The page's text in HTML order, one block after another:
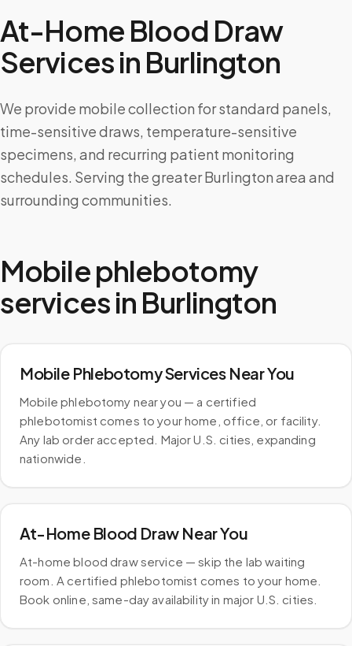
At-Home Blood Draw
Services in Burlington
We provide mobile collection for standard panels,
time-sensitive draws, temperature-sensitive
specimens, and recurring patient monitoring
schedules. Serving the greater Burlington area and
surrounding communities.
Mobile phlebotomy
services in Burlington
Mobile Phlebotomy Services Near You
Mobile phlebotomy near you — a certified
phlebotomist comes to your home, office, or facility.
Any lab order accepted. Major U.S. cities, expanding
nationwide.
At-Home Blood Draw Near You
At-home blood draw service — skip the lab waiting
room. A certified phlebotomist comes to your home.
Book online, same-day availability in major U.S. cities.